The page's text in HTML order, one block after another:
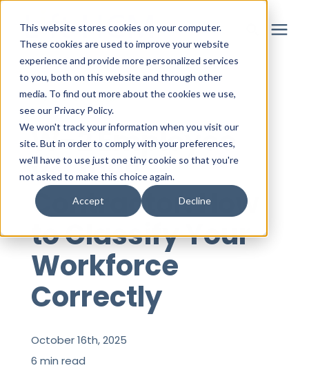
This website stores cookies on your computer.
These cookies are used to improve your website
experience and provide more personalized services
to you, both on this website and through other
media. To find out more about the cookies we use,
see our Privacy Policy.
We won't track your information when you visit our
site. But in order to comply with your preferences,
we'll have to use just one tiny cookie so that you're
not asked to make this choice again.
Accept Decline
Solutions
Partner
Resources
About
Login
« View All Posts
W-2 Employee
vs. 1099
Contractor: How
to Classify Your
Workforce
Correctly
October 16th, 2025
6 min read